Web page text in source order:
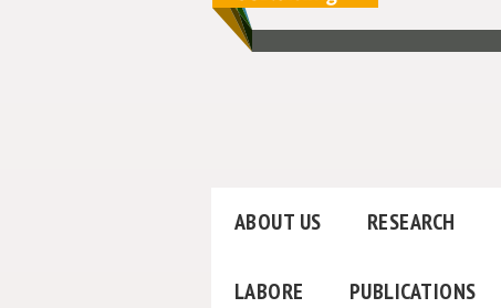
ABOUT US RESEARCH
LABORE PUBLICATIONS